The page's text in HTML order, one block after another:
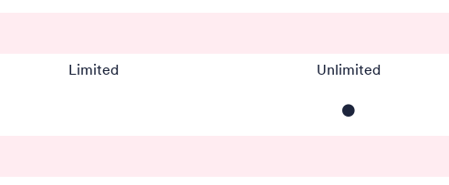
Limited Unlimited
⚫️